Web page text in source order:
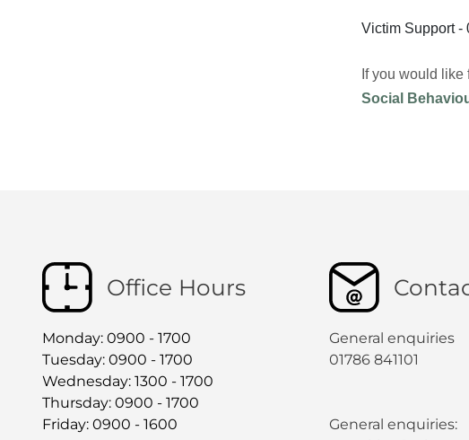
Victim Support
If you would
Social
Office Hours
Monday: 0900 - 1700
Tuesday: 0900 - 1700
Wednesday: 1300 - 1700
Thursday: 0900 - 1700
Friday: 0900 - 1600
General enquiries
01786 841101
General enquiries: